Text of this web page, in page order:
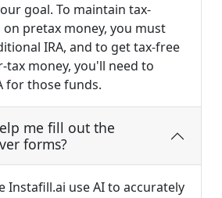
goal. To maintain tax-
pretax money, you must
IRA, and to get tax-free
money, you'll need to
for those funds.
me fill out the
forms?
Instafill.ai use AI to accurately